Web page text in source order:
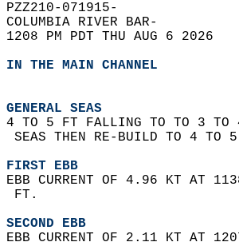
PZZ210-071915-
COLUMBIA RIVER BAR-
1208 PM PDT THU AUG 6 2026
IN THE MAIN CHANNEL
GENERAL SEAS
4 TO 5 FT FALLING TO TO 3
SEAS THEN RE-BUILD TO 4 TO
FIRST EBB
EBB CURRENT OF 4.96 KT AT
FT.
SECOND EBB
EBB CURRENT OF 2.11 KT AT